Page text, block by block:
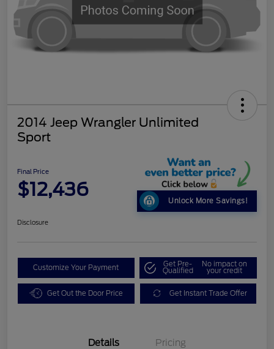
2014 Jeep Wrangler Unlimited
Sport
Final Price
$12,436
Unlock More Savings!
Disclosure
Customize Your Payment Get Pre-
Qualified
No impact on
your credit
Get Out the Door Price Get Instant Trade Offer
Details Pricing